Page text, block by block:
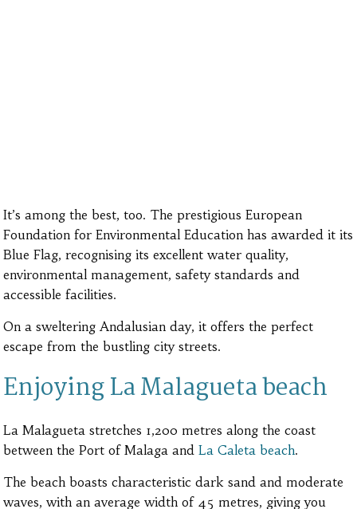
It’s among the best, too. The prestigious European
Foundation for Environmental Education has awarded it its
Blue Flag, recognising its excellent water quality,
environmental management, safety standards and
accessible facilities.
On a sweltering Andalusian day, it offers the perfect
escape from the bustling city streets.
Enjoying La Malagueta beach
La Malagueta stretches 1,200 metres along the coast
between the Port of Malaga andLa Caleta beach.
The beach boasts characteristic dark sand and moderate
waves, with an average width of 45 metres, giving you